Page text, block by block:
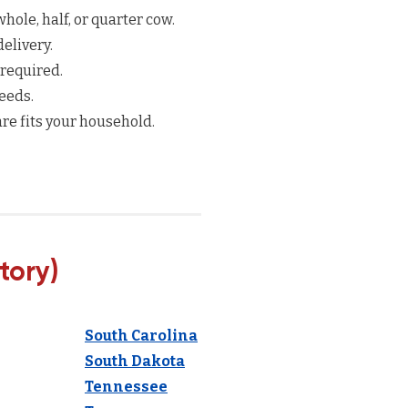
half, or quarter cow.
fits your household.
South Carolina
South Dakota
Tennessee